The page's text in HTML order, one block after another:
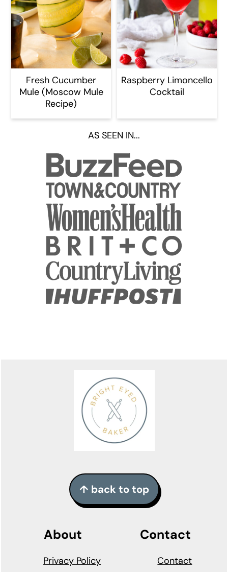
Fresh Cucumber
Mule (Moscow Mule
Recipe)
Raspberry Limoncello
Cocktail
AS SEEN IN...
↑ back to top
About
Privacy Policy
Contact
Contact